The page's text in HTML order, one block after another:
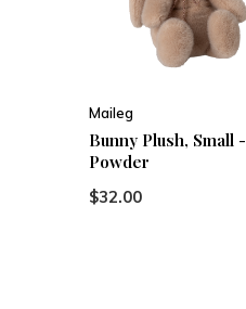
Maileg
Bunny Plush, Small -
Powder
$32.00